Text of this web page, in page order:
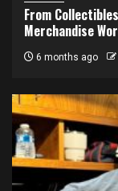
From
Merchandise
6 months ago